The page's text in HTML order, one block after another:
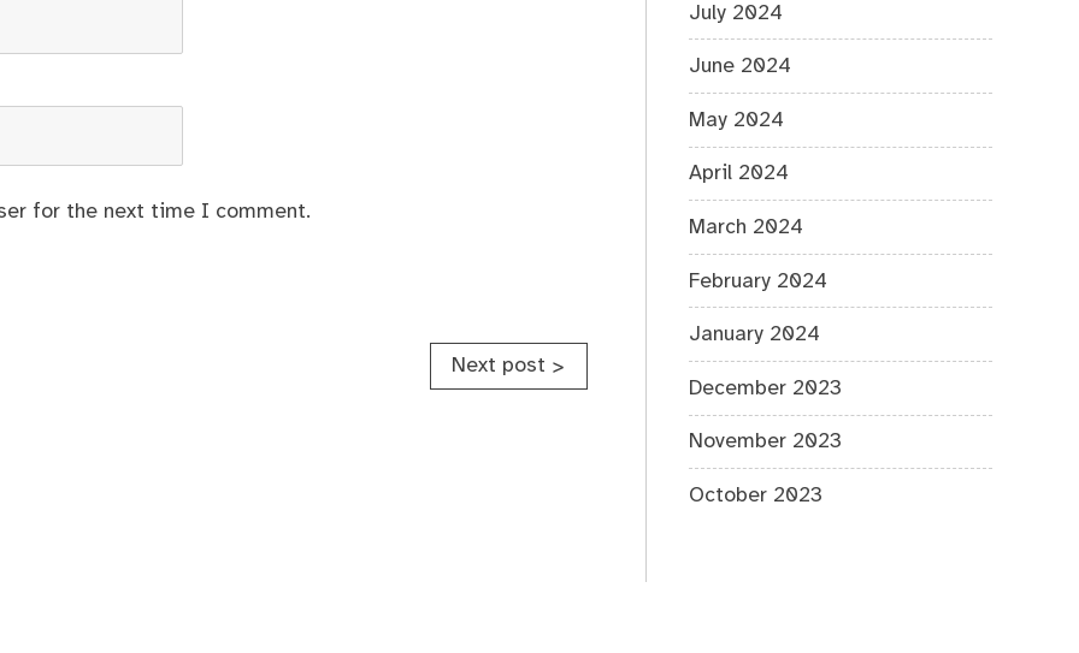
for the next time I comment.
Next post >
July 2024
June 2024
May 2024
April 2024
March 2024
February 2024
January 2024
December 2023
November 2023
October 2023